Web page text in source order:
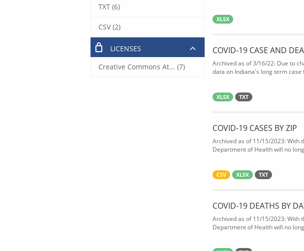
XLSX
COVID-19 CASE AND
Archived as of 3/16/22: Due to
data on Indiana's long term case
XLSX TXT
COVID-19 CASES BY ZIP
Archived as of 11/15/2023: With
Department of Health will no
CSV XLSX TXT
COVID-19 DEATHS BY
Archived as of 11/15/2023: With
Department of Health will no
TXT (6)
CSV (2)
LICENSES
Creative Commons At... (7)